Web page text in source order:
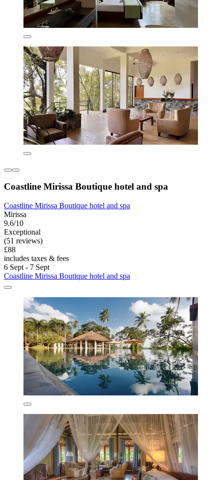
Coastline Mirissa Boutique hotel and spa
Coastline Mirissa Boutique hotel and spa
Mirissa
9.6/10
Exceptional
(51 reviews)
£88
includes taxes & fees
6 Sept - 7 Sept
Coastline Mirissa Boutique hotel and spa